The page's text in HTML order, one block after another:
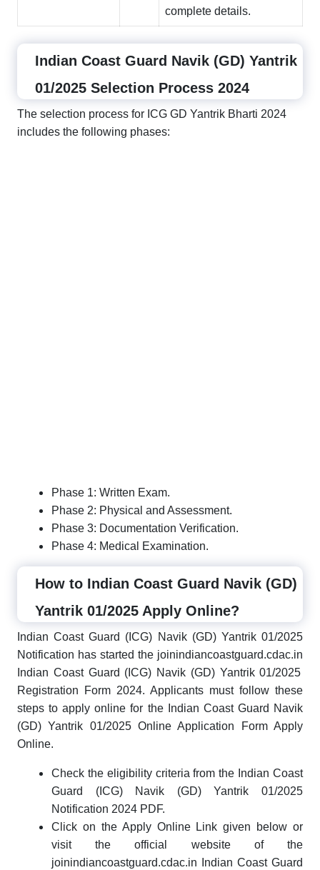
complete details.
Indian Coast Guard Navik (GD) Yantrik
01/2025 Selection Process 2024
The selection process for ICG GD Yantrik Bharti 2024
includes the following phases:
Phase 1: Written Exam.
Phase 2: Physical and Assessment.
Phase 3: Documentation Verification.
Phase 4: Medical Examination.
How to Indian Coast Guard Navik (GD)
Yantrik 01/2025 Apply Online?
Indian Coast Guard (ICG) Navik (GD) Yantrik 01/2025
Notification has started the joinindiancoastguard.cdac.in
Indian Coast Guard (ICG) Navik (GD) Yantrik 01/2025
Registration Form 2024. Applicants must follow these
steps to apply online for the Indian Coast Guard Navik
(GD) Yantrik 01/2025 Online Application Form Apply
Online.
Check the eligibility criteria from the Indian Coast
Guard (ICG) Navik (GD) Yantrik 01/2025
Notification 2024 PDF.
Click on the Apply Online Link given below or
visit the official website of the
joinindiancoastguard.cdac.in Indian Coast Guard